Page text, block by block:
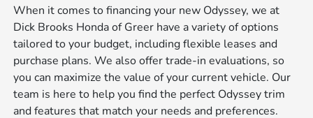
When it comes to financing your new Odyssey, we at
Dick Brooks Honda of Greer have a variety of options
tailored to your budget, including flexible leases and
purchase plans. We also offer trade-in evaluations, so
you can maximize the value of your current vehicle. Our
team is here to help you find the perfect Odyssey trim
and features that match your needs and preferences.